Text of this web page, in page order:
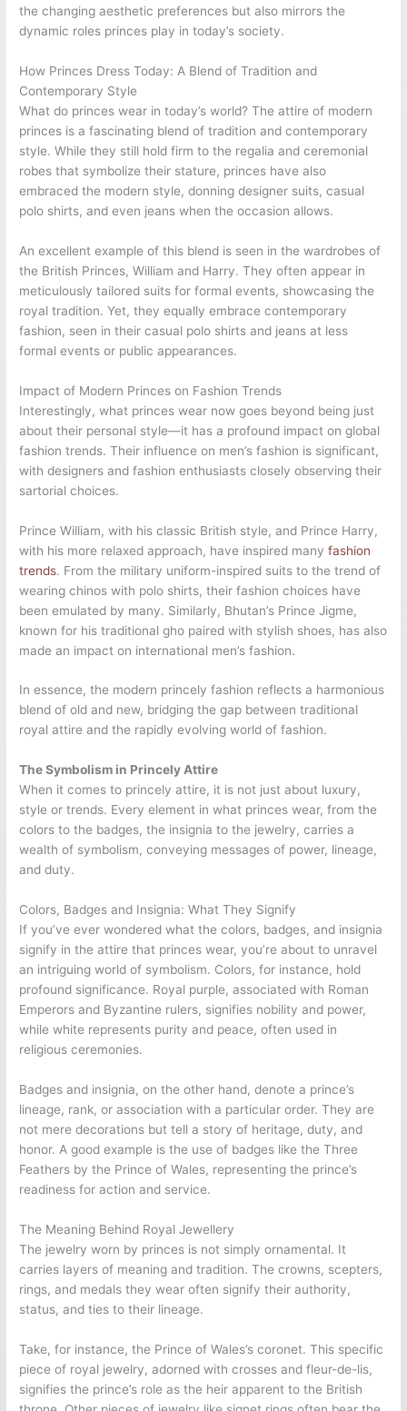
the changing aesthetic preferences but also mirrors the
dynamic roles princes play in today’s society.
How Princes Dress Today: A Blend of Tradition and
Contemporary Style
What do princes wear in today’s world? The attire of modern
princes is a fascinating blend of tradition and contemporary
style. While they still hold firm to the regalia and ceremonial
robes that symbolize their stature, princes have also
embraced the modern style, donning designer suits, casual
polo shirts, and even jeans when the occasion allows.
An excellent example of this blend is seen in the wardrobes of
the British Princes, William and Harry. They often appear in
meticulously tailored suits for formal events, showcasing the
royal tradition. Yet, they equally embrace contemporary
fashion, seen in their casual polo shirts and jeans at less
formal events or public appearances.
Impact of Modern Princes on Fashion Trends
Interestingly, what princes wear now goes beyond being just
about their personal style—it has a profound impact on global
fashion trends. Their influence on men’s fashion is significant,
with designers and fashion enthusiasts closely observing their
sartorial choices.
Prince William, with his classic British style, and Prince Harry,
with his more relaxed approach, have inspired manyfashion
trends. From the military uniform-inspired suits to the trend of
wearing chinos with polo shirts, their fashion choices have
been emulated by many. Similarly, Bhutan’s Prince Jigme,
known for his traditional gho paired with stylish shoes, has also
made an impact on international men’s fashion.
In essence, the modern princely fashion reflects a harmonious
blend of old and new, bridging the gap between traditional
royal attire and the rapidly evolving world of fashion.
The Symbolism in Princely Attire
When it comes to princely attire, it is not just about luxury,
style or trends. Every element in what princes wear, from the
colors to the badges, the insignia to the jewelry, carries a
wealth of symbolism, conveying messages of power, lineage,
and duty.
Colors, Badges and Insignia: What They Signify
If you’ve ever wondered what the colors, badges, and insignia
signify in the attire that princes wear, you’re about to unravel
an intriguing world of symbolism. Colors, for instance, hold
profound significance. Royal purple, associated with Roman
Emperors and Byzantine rulers, signifies nobility and power,
while white represents purity and peace, often used in
religious ceremonies.
Badges and insignia, on the other hand, denote a prince’s
lineage, rank, or association with a particular order. They are
not mere decorations but tell a story of heritage, duty, and
honor. A good example is the use of badges like the Three
Feathers by the Prince of Wales, representing the prince’s
readiness for action and service.
The Meaning Behind Royal Jewellery
The jewelry worn by princes is not simply ornamental. It
carries layers of meaning and tradition. The crowns, scepters,
rings, and medals they wear often signify their authority,
status, and ties to their lineage.
Take, for instance, the Prince of Wales’s coronet. This specific
piece of royal jewelry, adorned with crosses and fleur-de-lis,
signifies the prince’s role as the heir apparent to the British